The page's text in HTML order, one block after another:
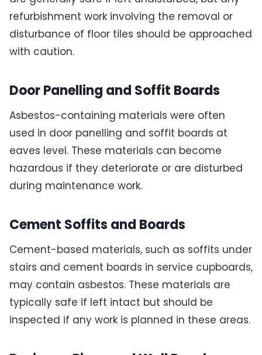
refurbishment work involving the removal or
disturbance of floor tiles should be approached
with caution.
Door Panelling and Soffit Boards
Asbestos-containing materials were often
used in door panelling and soffit boards at
eaves level. These materials can become
hazardous if they deteriorate or are disturbed
during maintenance work.
Cement Soffits and Boards
Cement-based materials, such as soffits under
stairs and cement boards in service cupboards,
may contain asbestos. These materials are
typically safe if left intact but should be
inspected if any work is planned in these areas.